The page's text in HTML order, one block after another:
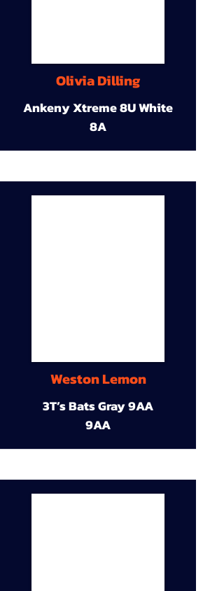
Olivia Dilling
Ankeny Xtreme 8U White
8A
Weston Lemon
3T’s Bats Gray 9AA
9AA